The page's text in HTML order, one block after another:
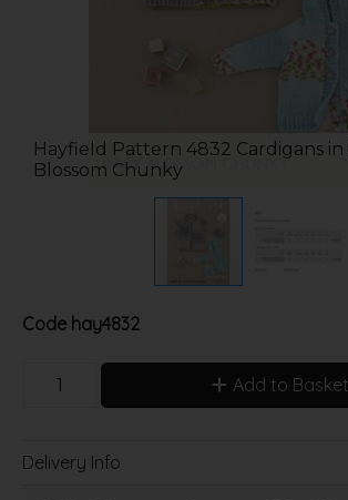
Hayfield Pattern 4832 Cardigans in
Blossom Chunky
Code hay4832
Add to Basket
Delivery Info